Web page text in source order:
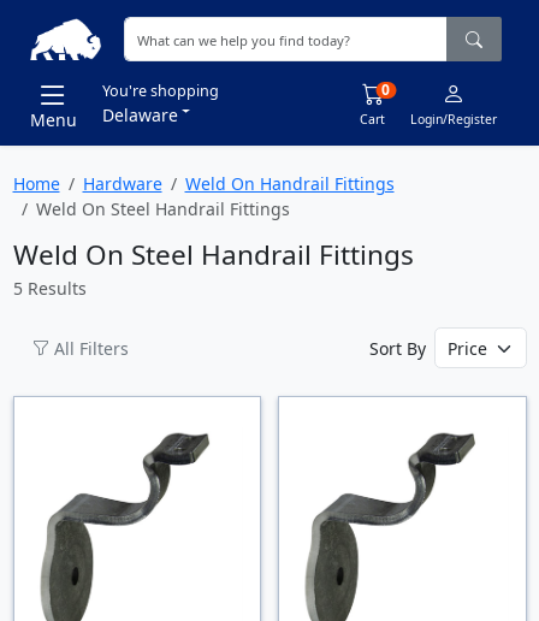
Menu
You're shopping
Delaware Cart
0
Login/Register
Home Hardware
Weld On Handrail Fittings
Weld On Steel Handrail Fittings
Weld On Steel Handrail Fittings
5 Results
All Filters Sort By